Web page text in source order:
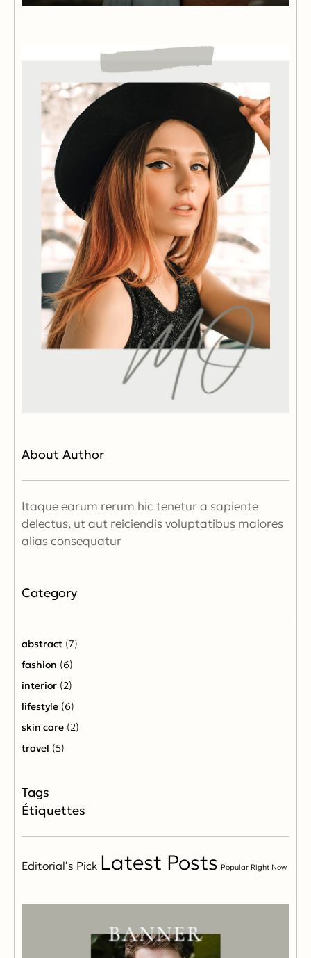
About Author
Itaque earum rerum hic tenetur a sapiente
delectus, ut aut reiciendis voluptatibus maiores
alias consequatur
Category
abstract (7)
fashion (6)
interior (2)
lifestyle (6)
skin care (2)
travel (5)
Étiquettes
Editorial’s Pick Latest Posts Popular Right Now